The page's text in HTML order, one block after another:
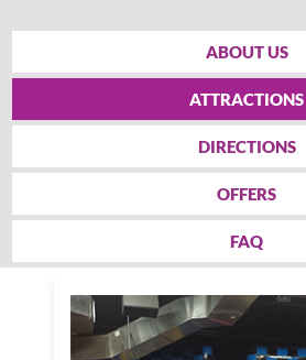
ABOUT US
ATTRACTIONS
DIRECTIONS
OFFERS
FAQ